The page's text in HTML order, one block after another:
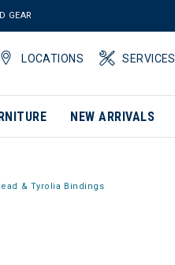
GEAR
LOCATIONS SERVICES
NEW ARRIVALS
& Tyrolia Bindings